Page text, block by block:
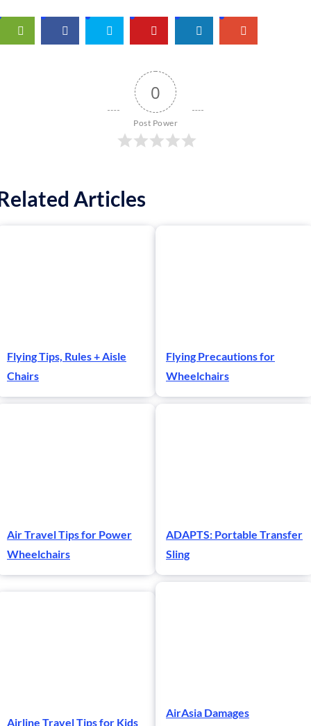
0
Post Power
Articles
Flying Tips, Rules + Aisle
Chairs
Flying Precautions for
Wheelchairs
Air Travel Tips for Power
Wheelchairs
ADAPTS: Portable Transfer
Sling
Airline Travel Tips for Kids
AirAsia Damages